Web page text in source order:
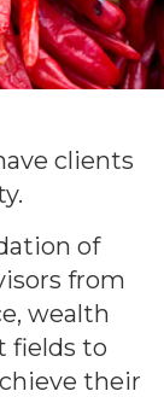
clients
of
from
wealth
fields to
their